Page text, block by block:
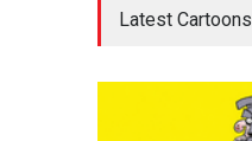
Latest Cartoons